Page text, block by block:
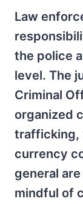
Law
the police
level. The
Criminal
organized
trafficking,
currency
general
mindful of